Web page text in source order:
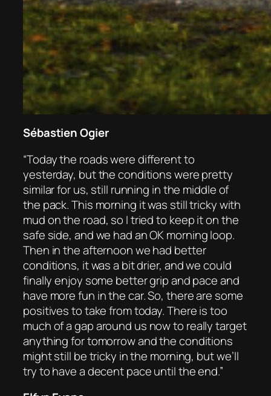
Sébastien Ogier
“Today the roads were different to
yesterday, but the conditions were pretty
similar for us, still running in the middle of
the pack. This morning it was still tricky with
mud on the road, so I tried to keep it on the
safe side, and we had an OK morning loop.
Then in the afternoon we had better
conditions, it was a bit drier, and we could
finally enjoy some better grip and pace and
have more fun in the car. So, there are some
positives to take from today. There is too
much of a gap around us now to really target
anything for tomorrow and the conditions
might still be tricky in the morning, but we’ll
try to have a decent pace until the end.”